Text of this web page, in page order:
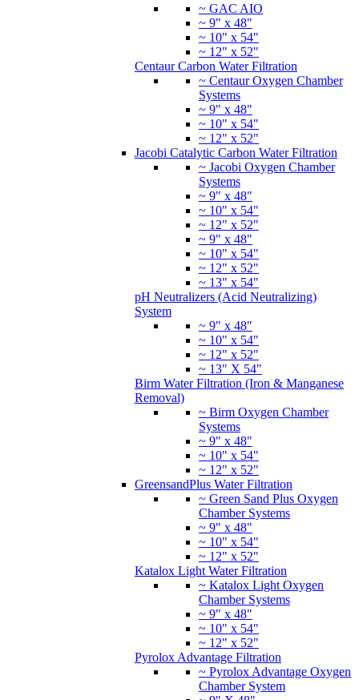
Systems
~ 9" x 48"
~ 10" x 54"
~ 12" x 52"
Jacobi Catalytic Carbon Water Filtration
~ Jacobi Oxygen Chamber
Systems
~ 9" x 48"
~ 10" x 54"
~ 12" x 52"
~ 9" x 48"
~ 10" x 54"
~ 12" x 52"
~ 13" x 54"
pH Neutralizers (Acid Neutralizing)
~ 9" x 48"
~ 10" x 54"
~ 12" x 52"
~ 13" X 54"
Birm Water Filtration (Iron & Manganese
Removal)
~ Birm Oxygen Chamber
Systems
~ 9" x 48"
~ 10" x 54"
~ 12" x 52"
GreensandPlus Water Filtration
~ Green Sand Plus Oxygen
Chamber Systems
~ 9" x 48"
~ 10" x 54"
~ 12" x 52"
Katalox Light Water Filtration
~ Katalox Light Oxygen
Chamber Systems
~ 9" x 48"
~ 10" x 54"
~ 12" x 52"
Pyrolox Advantage Filtration
~ Pyrolox Advantage Oxygen
Chamber System
~ 9" X 48"
~ 10" X 54"
~ 12" X 52"
Filter-Ag Plus Water Filtration
~ Filter-AG Oxygen Chamber